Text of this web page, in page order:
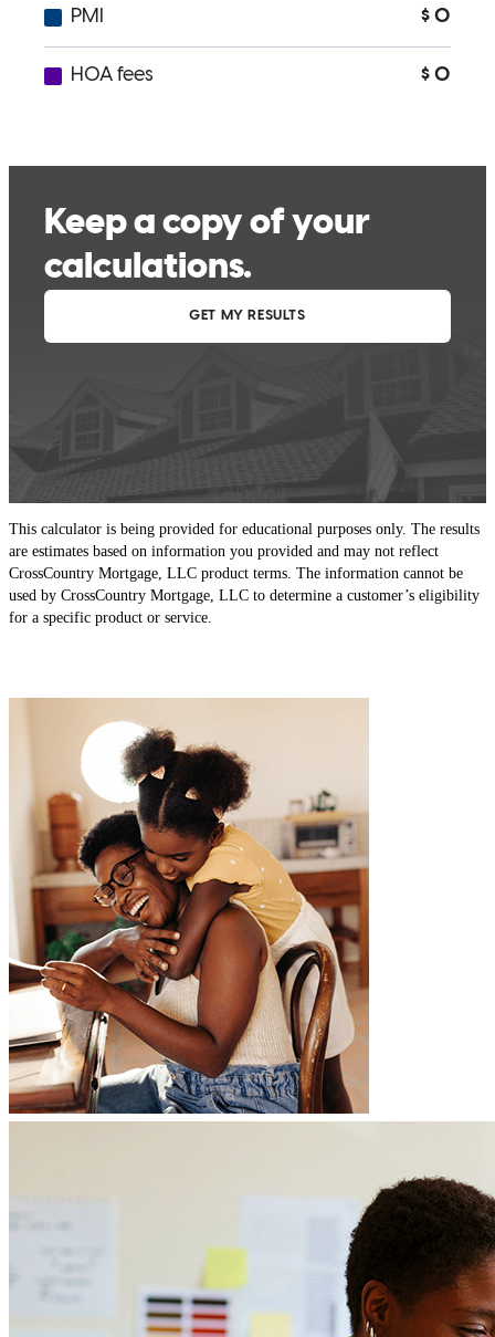
This calculator is being provided for educational purposes only. The results
are estimates based on information you provided and may not reflect
CrossCountry Mortgage, LLC product terms. The information cannot be
used by CrossCountry Mortgage, LLC to determine a customer’s eligibility
for a specific product or service.